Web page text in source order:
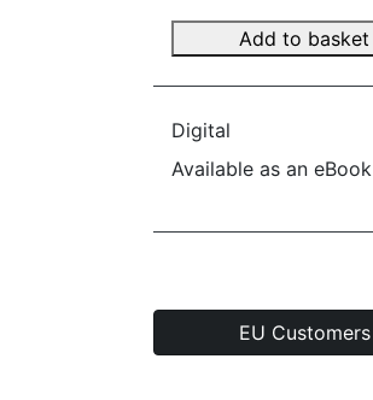
Add to basket
Digital
Available as an eBook
EU Customers